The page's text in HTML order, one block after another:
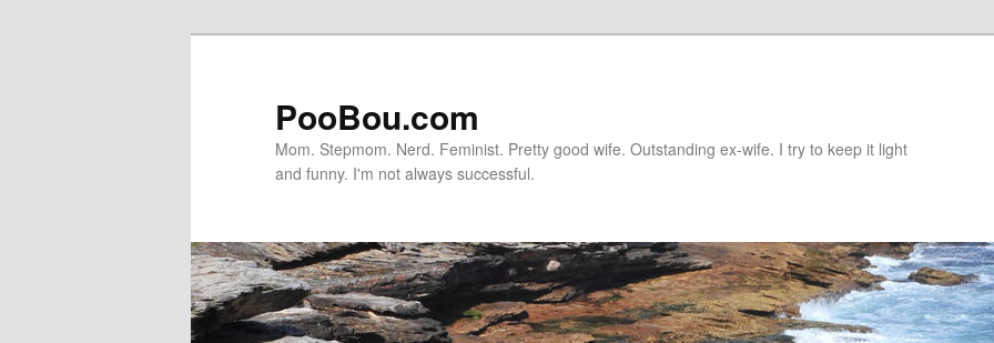
PooBou.com
Mom. Stepmom. Nerd. Feminist. Pretty good wife. Outstanding ex-wife. I try to keep it light
and funny. I'm not always successful.